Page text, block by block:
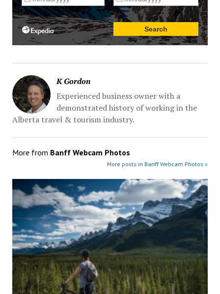
K Gordon
Experienced business owner with a
demonstrated history of working in the
Alberta travel & tourism industry.
More from Banff Webcam Photos
More posts in Banff Webcam Photos »